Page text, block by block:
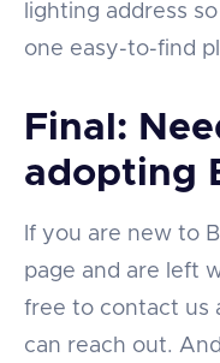
lighting address
one easy-to-find
Final:
adopting
If you are new to
page and are left
free to contact us
can reach out.